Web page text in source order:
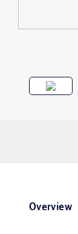
Overview